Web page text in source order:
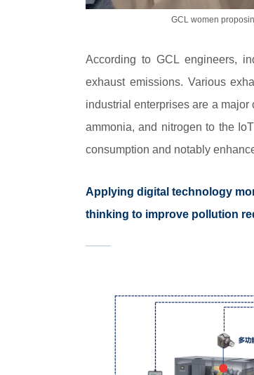
GCL women
According to GCL engineers,
exhaust emissions. Various
industrial enterprises are a
ammonia, and nitrogen to the
consumption and notably
Applying digital technology
thinking to improve pollution